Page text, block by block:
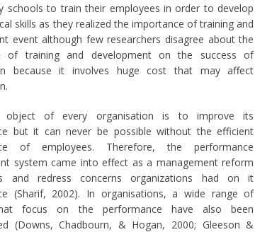
schools to train their employees in order to develop
skills as they realized the importance of training and
event although few researchers disagree about the
of training and development on the success of
because it involves huge cost that may affect
object of every organisation is to improve its
but it can never be possible without the efficient
of employees. Therefore, the performance
system came into effect as a management reform
and redress concerns organizations had on it
(Sharif, 2002). In organisations, a wide range of
focus on the performance have also been
(Downs, Chadbourn, & Hogan, 2000; Gleeson &